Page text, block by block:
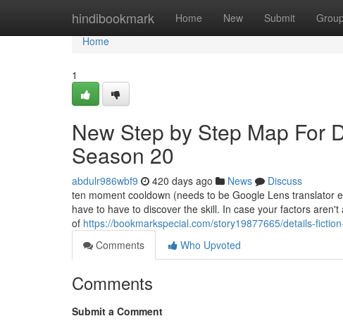
hindibookmark Home New Submit
Home
Home
1
New Step by Step Map For
Season 20
abdulr986wbf9 420 days ago News
Discuss
ten moment cooldown (needs to be Google Lens
have to have to discover the skill. In case your factors
of https://bookmarkspecial.com/story19877665/details-
Comments
Who Upvoted
Comments
Submit a Comment